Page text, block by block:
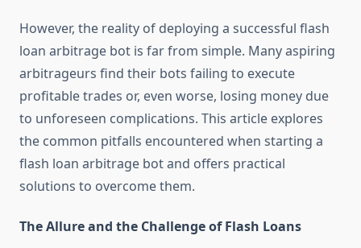
However, the reality of deploying a successful flash
loan arbitrage bot is far from simple. Many aspiring
arbitrageurs find their bots failing to execute
profitable trades or, even worse, losing money due
to unforeseen complications. This article explores
the common pitfalls encountered when starting a
flash loan arbitrage bot and offers practical
solutions to overcome them.
The Allure and the Challenge of Flash Loans